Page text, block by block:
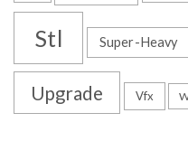
Stl Super-Heavy
Upgrade Vfx